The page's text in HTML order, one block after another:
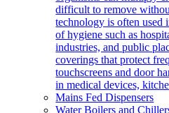
difficult to remove
technology is often used
of hygiene such as
industries, and public
coverings that protect
touchscreens and door
in medical devices,
Mains Fed Dispensers
Water Boilers and